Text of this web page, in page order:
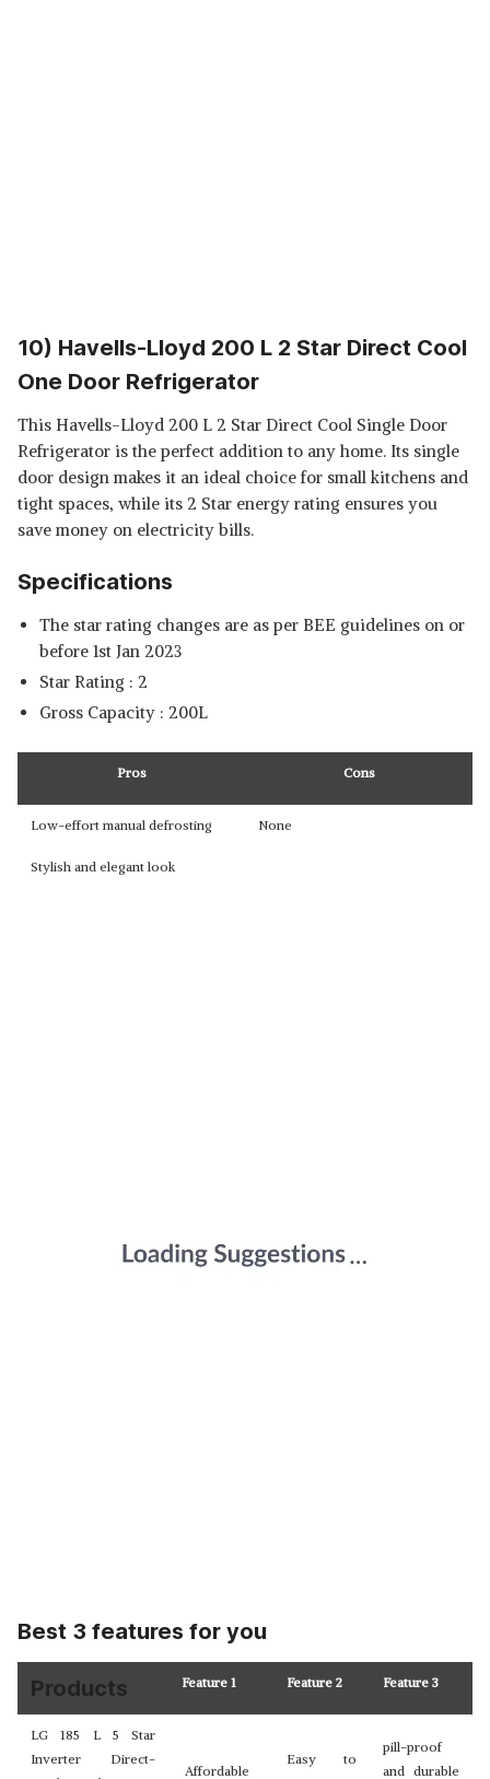
10) Havells-Lloyd 200 L 2 Star Direct Cool
One Door Refrigerator
This Havells-Lloyd 200 L 2 Star Direct Cool Single Door
Refrigerator is the perfect addition to any home. Its single
door design makes it an ideal choice for small kitchens and
tight spaces, while its 2 Star energy rating ensures you
save money on electricity bills.
Specifications
The star rating changes are as per BEE guidelines on or
before 1st Jan 2023
Star Rating : 2
Gross Capacity : 200L
Pros Cons
Low-effort manual defrosting None
Stylish and elegant look
Best 3 features for you
Products Feature 1 Feature 2 Feature 3
LG 185 L 5 Star
Inverter Direct-
Affordable
Easy to
pill-proof
and durable